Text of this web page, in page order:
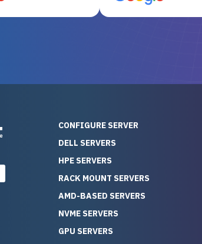
cost-prohibitive,
of experience
IT
I have consistently
computers
already been
a long time without
to continue
a long time without
as the hardware
up, and it’s been
really knew his
free. On top of that, the price
compared to buying
new server — so we
quality and service we
CONFIGURE SERVER
DELL SERVERS
HPE SERVERS
RACK MOUNT SERVERS
AMD-BASED SERVERS
NVME SERVERS
GPU SERVERS